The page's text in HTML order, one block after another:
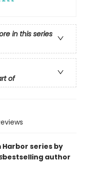
in this series
of
series by
bestselling author